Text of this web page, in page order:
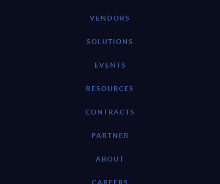
VENDORS
SOLUTIONS
EVENTS
RESOURCES
CONTRACTS
PARTNER
ABOUT